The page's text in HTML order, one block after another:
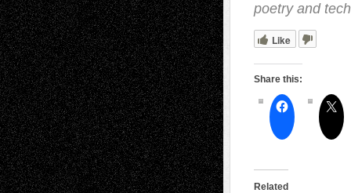
poetry and
Like
Share this:
Related